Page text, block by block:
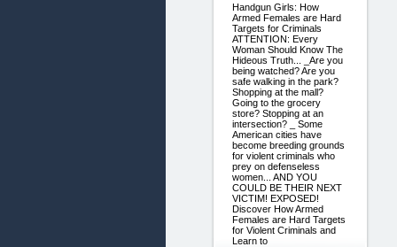
Handgun Girls: How
Armed Females are Hard
Targets for Criminals
ATTENTION: Every
Woman Should Know The
Hideous Truth... _Are you
being watched? Are you
safe walking in the park?
Shopping at the mall?
Going to the grocery
store? Stopping at an
intersection? _ Some
American cities have
become breeding grounds
for violent criminals who
prey on defenseless
women... AND YOU
COULD BE THEIR NEXT
VICTIM! EXPOSED!
Discover How Armed
Females are Hard Targets
for Violent Criminals and
Learn to